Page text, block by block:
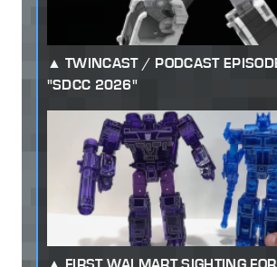
TWINCAST / PODCAST
"SDCC 2026"